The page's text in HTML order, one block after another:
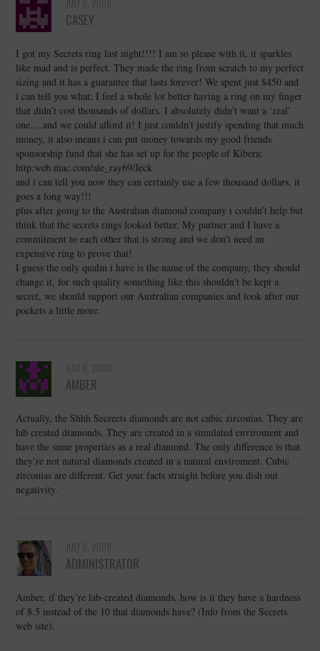
JULY 6, 2008
CASEY
I got my Secrets ring last night!!!! I am so please with it, it sparkles
like mad and is perfect. They made the ring from scratch to my perfect
sizing and it has a guarantee that lasts forever! We spent just $450 and
i can tell you what; I feel a whole lot better having a ring on my finger
that didn’t cost thousands of dollars. I absolutely didn’t want a ‘real’
one….and we could afford it! I just couldn’t justify spending that much
money, it also means i can put money towards my good friends
sponsorship fund that she has set up for the people of Kibera:
http:web.mac.com/ale_ray69/Jeck
and i can tell you now they can certainly use a few thousand dollars, it
goes a long way!!!
plus after going to the Australian diamond company i couldn’t help but
think that the secrets rings looked better, My partner and I have a
commitment to each other that is strong and we don’t need an
expensive ring to prove that!
I guess the only qualm i have is the name of the company, they should
change it, for such quality something like this shouldn’t be kept a
secret, we should support our Australian companies and look after our
pockets a little more.
JULY 8, 2008
AMBER
Actually, the Shhh Secrects diamonds are not cubic zirconias. They are
lab created diamonds. They are created in a simulated enviroment and
have the same properties as a real diamond. The only difference is that
they’re not natural diamonds created in a natural enviroment. Cubic
zirconias are different. Get your facts straight before you dish out
negativity.
JULY 8, 2008
ADMINISTRATOR
Amber, if they’re lab-created diamonds, how is it they have a hardness
of 8.5 instead of the 10 that diamonds have? (Info from the Secrets
web site).